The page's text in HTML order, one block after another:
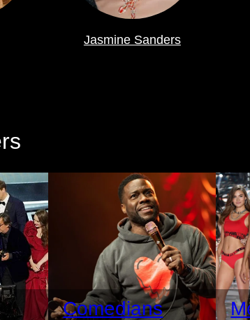
Jasmine Sanders
Comedians